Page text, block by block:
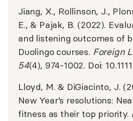
Jiang, X., Rollinson, J.,
E., & Pajak, B. (2022).
and listening outcomes of
Duolingo courses. Foreign
54(4), 974-1002. Doi:
Lloyd, M. & DiGiacinto, J.
New Year’s resolutions:
fitness as their top priority.